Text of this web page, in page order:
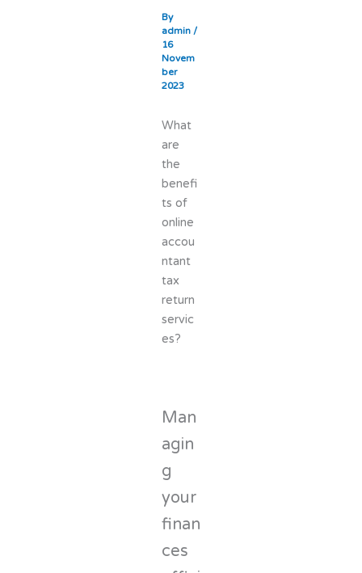
By
admin /
16
Novem
ber
2023
What
are
the
benefi
ts of
online
accou
ntant
tax
return
servic
es?
Man
agin
g
your
finan
ces